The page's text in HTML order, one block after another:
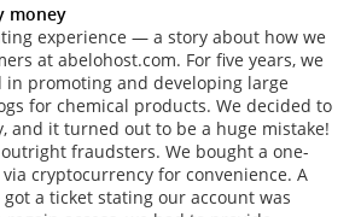
money
experience — a story about how we
at abelohost.com. For five years, we
in promoting and developing large
for chemical products. We decided to
and it turned out to be a huge mistake!
fraudsters. We bought a one-
cryptocurrency for convenience. A
a ticket stating our account was